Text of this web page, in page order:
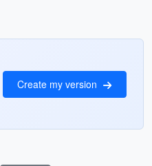
Create my version